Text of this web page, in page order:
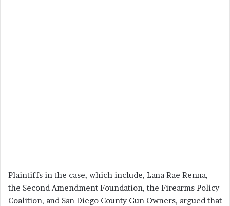
Plaintiffs in the case, which include, Lana Rae Renna,
the Second Amendment Foundation, the Firearms Policy
Coalition, and San Diego County Gun Owners, argued that